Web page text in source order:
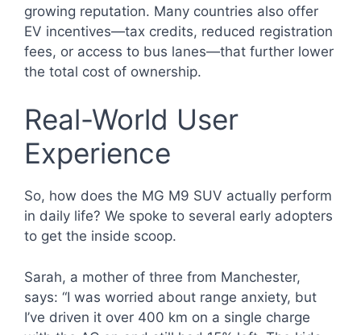
growing reputation. Many countries also offer
EV incentives—tax credits, reduced registration
fees, or access to bus lanes—that further lower
the total cost of ownership.
Real-World User
Experience
So, how does the MG M9 SUV actually perform
in daily life? We spoke to several early adopters
to get the inside scoop.
Sarah, a mother of three from Manchester,
says: “I was worried about range anxiety, but
I’ve driven it over 400 km on a single charge